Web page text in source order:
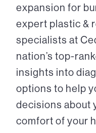
expansion for
expert plastic &
specialists at
nation’s top-
insights into
options to help
decisions about
comfort of your